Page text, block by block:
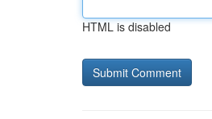
HTML is disabled